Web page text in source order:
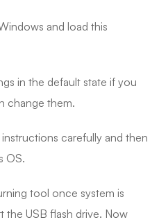
and load this
in the default state if you
change them.
carefully and then
OS.
tool once system is
the USB flash drive. Now